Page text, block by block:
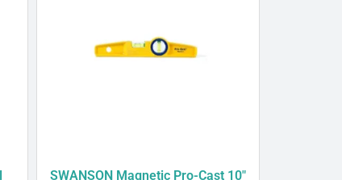
SWANSON Magnetic Pro-Cast 10″